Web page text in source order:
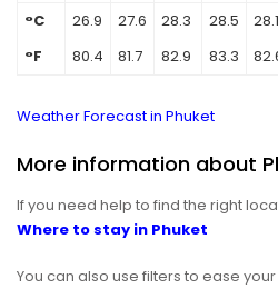
°C
26.9 27.6 28.3 28.5 28.1
°F
80.4 81.7 82.9 83.3
Weather Forecast in Phuket
More information about
If you need help to find the right
Where to stay in Phuket
You can also use filters to ease